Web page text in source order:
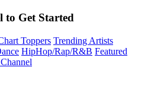
to Get Started
Toppers Trending Artists
HipHop/Rap/R&B Featured